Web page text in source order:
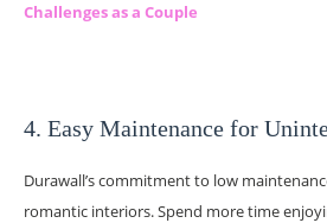
Challenges as a Couple
4. Easy Maintenance for
Durawall’s commitment to low
romantic interiors. Spend more time